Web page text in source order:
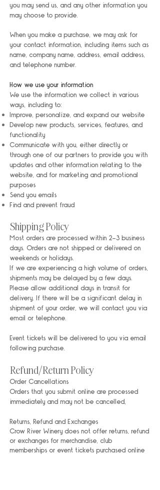
you may send us, and any other information you
may choose to provide.
When you make a purchase, we may ask for
your contact information, including items such as
name, company name, address, email address,
and telephone number.
How we use your information
We use the information we collect in various
ways, including to:
Improve, personalize, and expand our website
Develop new products, services, features, and
functionality
Communicate with you, either directly or
through one of our partners to provide you with
updates and other information relating to the
website, and for marketing and promotional
purposes
Send you emails
Find and prevent fraud
Shipping Policy
Most orders are processed within 2-3 business
days. Orders are not shipped or delivered on
weekends or holidays.
If we are experiencing a high volume of orders,
shipments may be delayed by a few days.
Please allow additional days in transit for
delivery. If there will be a significant delay in
shipment of your order, we will contact you via
email or telephone.
Event tickets will be delivered to you via email
following purchase.
Refund/Return Policy
Order Cancellations
Orders that you submit online are processed
immediately and may not be cancelled,
Returns, Refund and Exchanges
Crow River Winery does not offer returns, refund
or exchanges for merchandise, club
memberships or event tickets purchased online